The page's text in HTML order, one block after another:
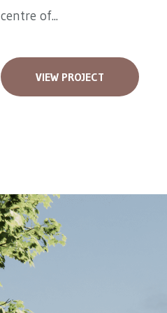
centre of...
VIEW PROJECT